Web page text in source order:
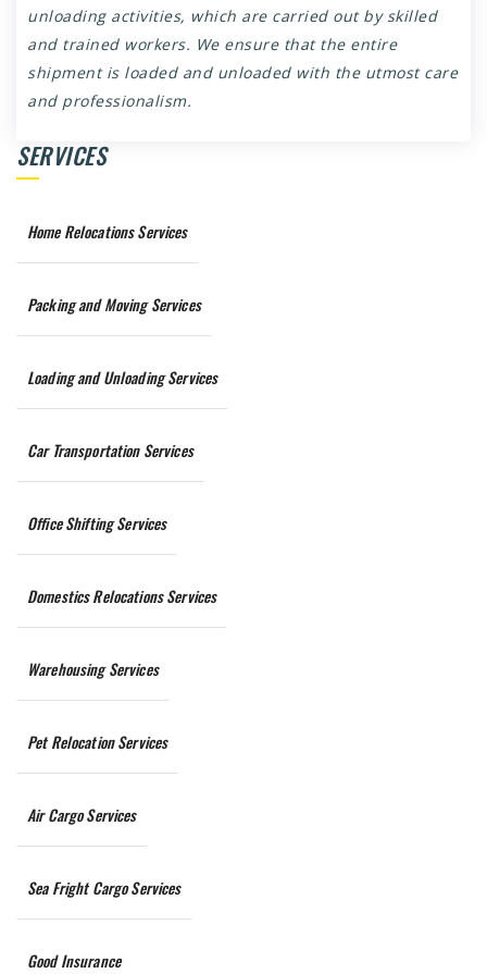
unloading activities, which are carried out by skilled
and trained workers. We ensure that the entire
shipment is loaded and unloaded with the utmost care
and professionalism.
SERVICES
Home Relocations Services
Packing and Moving Services
Loading and Unloading Services
Car Transportation Services
Office Shifting Services
Domestics Relocations Services
Warehousing Services
Pet Relocation Services
Air Cargo Services
Sea Fright Cargo Services
Good Insurance